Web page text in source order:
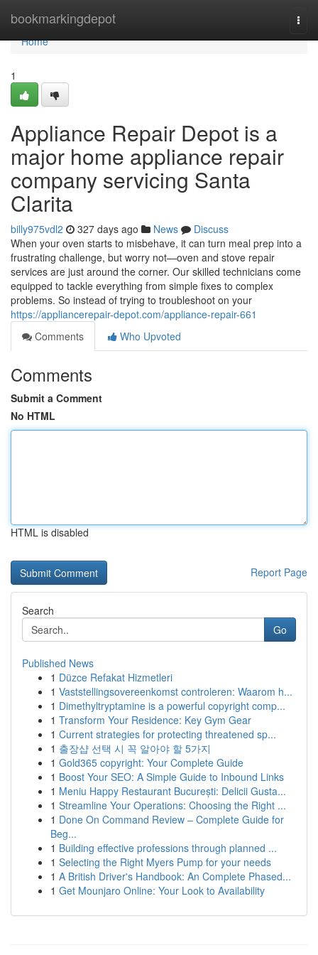
bookmarkingdepot
Home
Home
1
Appliance Repair Depot is a
major home appliance repair
company servicing Santa
Clarita
billy975vdl2 327 days ago News
Discuss
When your oven starts to misbehave, it can turn meal prep into a
frustrating challenge, but worry not—oven and stove repair
services are just around the corner. Our skilled technicians come
equipped to tackle everything from simple fixes to complex
problems. So instead of trying to troubleshoot on your
https://appliancerepair-depot.com/appliance-repair-661
Comments
Who Upvoted
Comments
Submit a Comment
No HTML
HTML is disabled
Report Page
Search
Go
Published News
1 Düzce Refakat Hizmetleri
1 Vaststellingsovereenkomst controleren: Waarom h...
1 Dimethyltryptamine is a powerful copyright comp...
1 Transform Your Residence: Key Gym Gear
1 Current strategies for protecting threatened sp...
1 출장샵 선택 시 꼭 알아야 할 5가지
1 Gold365 copyright: Your Complete Guide
1 Boost Your SEO: A Simple Guide to Inbound Links
1 Meniu Happy Restaurant București: Delicii Gusta...
1 Streamline Your Operations: Choosing the Right ...
1 Done On Command Review – Complete Guide for
Beg...
1 Building effective professions through planned ...
1 Selecting the Right Myers Pump for your needs
1 A British Driver's Handbook: An Complete Phased...
1 Get Mounjaro Online: Your Look to Availability